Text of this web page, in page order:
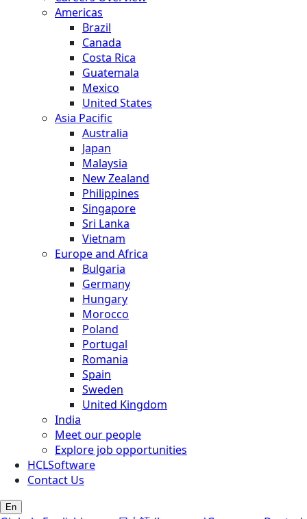
Americas
Brazil
Canada
Costa Rica
Guatemala
Mexico
United States
Asia Pacific
Australia
Japan
Malaysia
New Zealand
Philippines
Singapore
Sri Lanka
Vietnam
Europe and Africa
Bulgaria
Germany
Hungary
Morocco
Poland
Portugal
Romania
Spain
Sweden
United Kingdom
India
Meet our people
Explore job opportunities
HCLSoftware
Contact Us
En